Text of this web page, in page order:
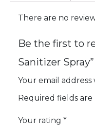
There are no
Be the first to
Sanitizer Spray”
Your email
Required fields are
Your rating *